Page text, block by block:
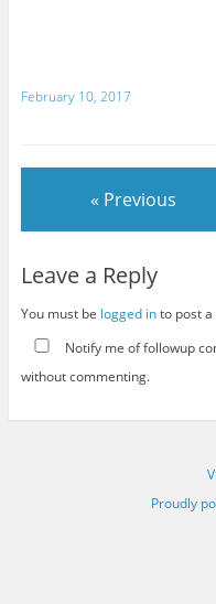
February 10, 2017
« Previous
Leave a Reply
You must be logged into post a
Notify me of followup
without commenting.
Proudly